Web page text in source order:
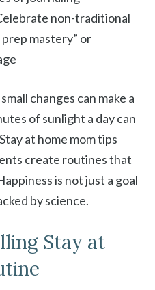
non-traditional
prep mastery” or
changes can make a
of sunlight a day can
Stay at home mom tips
create routines that
is not just a goal
by science.
Stay at